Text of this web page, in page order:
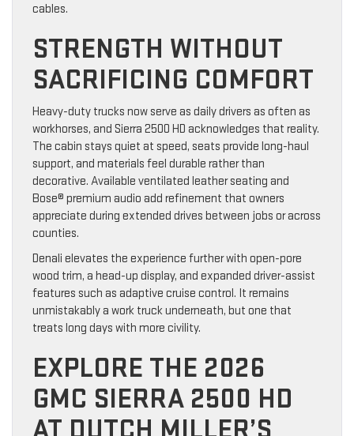
cables.
STRENGTH WITHOUT
SACRIFICING COMFORT
Heavy-duty trucks now serve as daily drivers as often as
workhorses, and Sierra 2500 HD acknowledges that reality.
The cabin stays quiet at speed, seats provide long-haul
support, and materials feel durable rather than
decorative. Available ventilated leather seating and
Bose® premium audio add refinement that owners
appreciate during extended drives between jobs or across
counties.
Denali elevates the experience further with open-pore
wood trim, a head-up display, and expanded driver-assist
features such as adaptive cruise control. It remains
unmistakably a work truck underneath, but one that
treats long days with more civility.
EXPLORE THE 2026
GMC SIERRA 2500 HD